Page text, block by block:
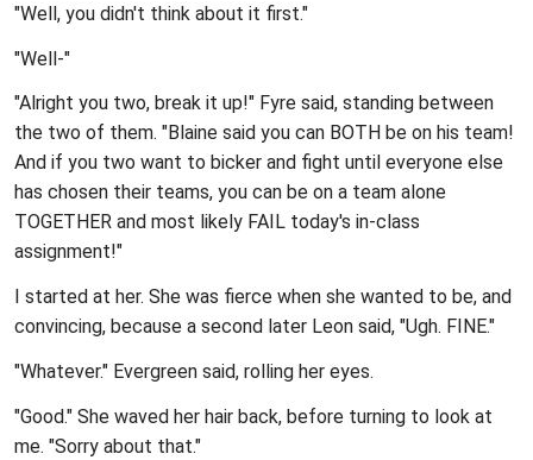
"Well, you didn't think about it first."
"Well-"
"Alright you two, break it up!" Fyre said, standing between
the two of them. "Blaine said you can BOTH be on his team!
And if you two want to bicker and fight until everyone else
has chosen their teams, you can be on a team alone
TOGETHER and most likely FAIL today's in-class
assignment!"
I started at her. She was fierce when she wanted to be, and
convincing, because a second later Leon said, "Ugh. FINE."
"Whatever." Evergreen said, rolling her eyes.
"Good." She waved her hair back, before turning to look at
me. "Sorry about that."